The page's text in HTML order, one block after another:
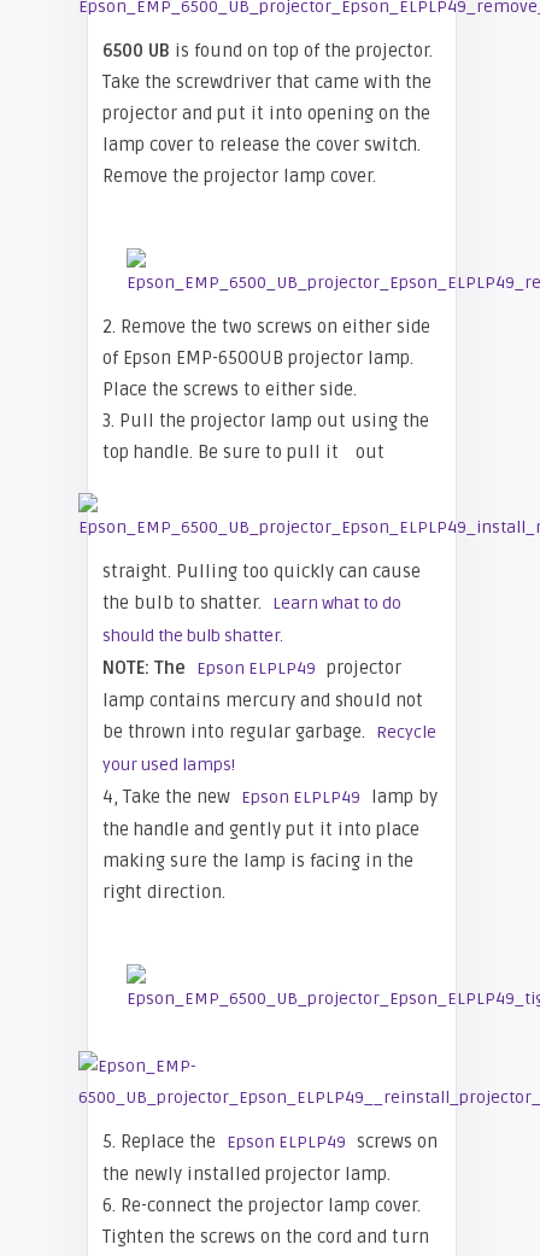
6500 UB is found on top of the projector.
Take the screwdriver that came with the
projector and put it into opening on the
lamp cover to release the cover switch.
Remove the projector lamp cover.
2. Remove the two screws on either side
of Epson EMP-6500UB projector lamp.
Place the screws to either side.
3. Pull the projector lamp out using the
top handle. Be sure to pull it
out
straight. Pulling too quickly can cause
the bulb to shatter.
Learn what to do
should the bulb shatter.
NOTE: The Epson ELPLP49 projector
lamp contains mercury and should not
be thrown into regular garbage.
Recycle
your used lamps!
4, Take the new Epson ELPLP49
lamp by
the handle and gently put it into place
making sure the lamp is facing in the
right direction.
5. Replace the Epson ELPLP49 screws on
the newly installed projector lamp.
6. Re-connect the projector lamp cover.
Tighten the screws on the cord and turn